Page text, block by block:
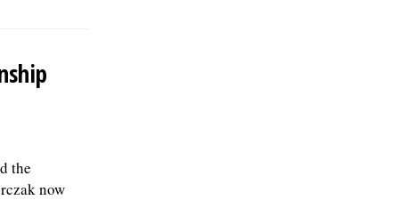
the
now